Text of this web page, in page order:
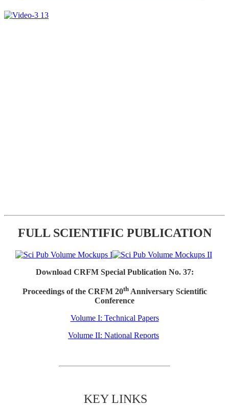
FULL SCIENTIFIC PUBLICATION
Download CRFM Special Publication No. 37:
Proceedings of the CRFM 20thAnniversary Scientific
Conference
Volume I: Technical Papers
Volume II: National Reports
KEY LINKS